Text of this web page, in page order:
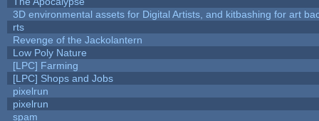
3D environmental assets for Digital Artists, and kitbashing for art
rts
Revenge of the Jackolantern
Low Poly Nature
[LPC] Farming
[LPC] Shops and Jobs
pixelrun
pixelrun
spam